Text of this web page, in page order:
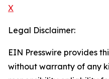
X
Legal Disclaimer:
EIN Presswire provides
without warranty of any